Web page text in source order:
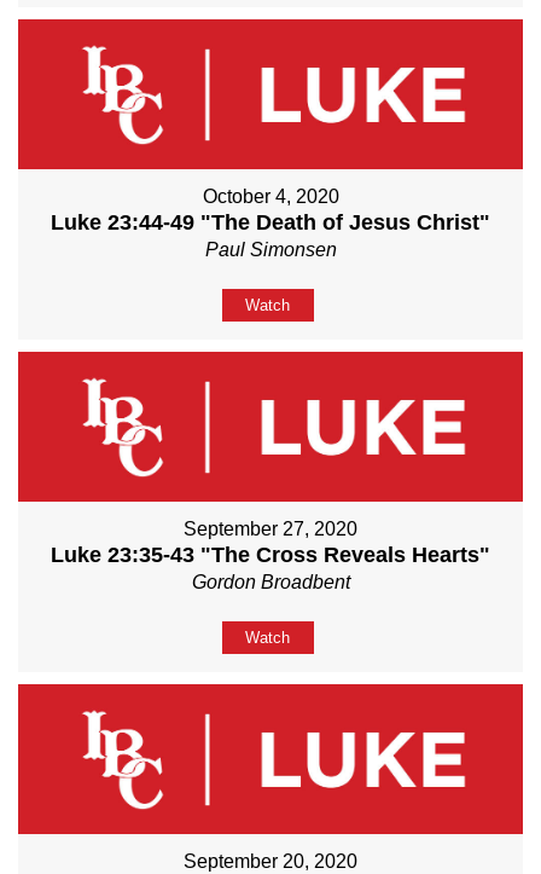
October 4, 2020
Luke 23:44-49 "The Death of Jesus Christ"
Paul Simonsen
Watch
September 27, 2020
Luke 23:35-43 "The Cross Reveals Hearts"
Gordon Broadbent
Watch
September 20, 2020